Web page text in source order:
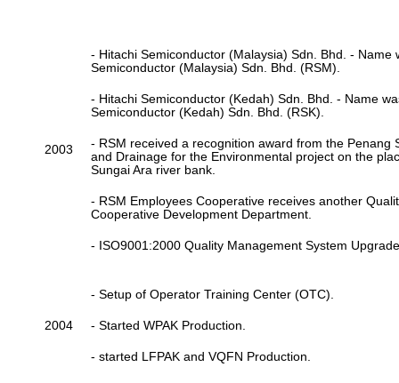
2003
- Hitachi Semiconductor (Malaysia) Sdn. Bhd. - Name
Semiconductor (Malaysia) Sdn. Bhd. (RSM).
- Hitachi Semiconductor (Kedah) Sdn. Bhd. - Name
Semiconductor (Kedah) Sdn. Bhd. (RSK).
- RSM received a recognition award from the Penang
and Drainage for the Environmental project on the
Sungai Ara river bank.
- RSM Employees Cooperative receives another
Cooperative Development Department.
- ISO9001:2000 Quality Management System
2004
- Setup of Operator Training Center (OTC).
- Started WPAK Production.
- started LFPAK and VQFN Production.